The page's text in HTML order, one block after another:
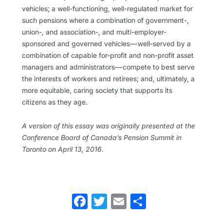
vehicles; a well-functioning, well-regulated market for
such pensions where a combination of government-,
union-, and association-, and multi-employer-
sponsored and governed vehicles — well-served by a
combination of capable for-profit and non-profit asset
managers and administrators — compete to best serve
the interests of workers and retirees; and, ultimately, a
more equitable, caring society that supports its
citizens as they age.
A version of this essay was originally presented at the
Conference Board of Canada’s Pension Summit in
Toronto on April 13, 2016.
Facebook
Twitter
Email